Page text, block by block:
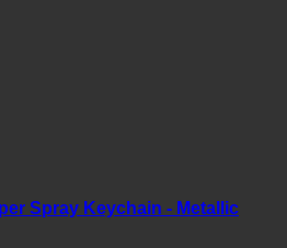
Spray Keychain - Metallic